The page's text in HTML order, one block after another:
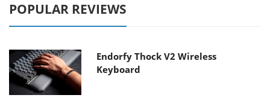
POPULAR REVIEWS
Endorfy Thock V2 Wireless
Keyboard